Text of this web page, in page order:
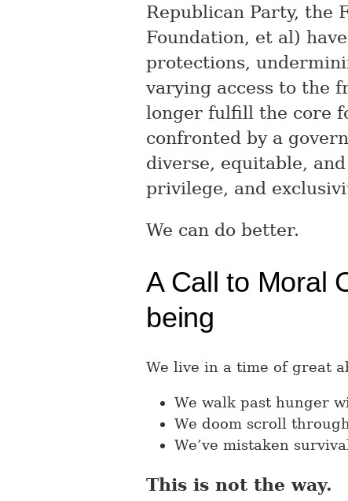
Republican Party, the
Foundation, et al)
protections,
varying access to the
longer fulfill the core
confronted by a
diverse, equitable,
privilege, and
We can do better.
A Call to Moral
being
We live in a time of great
We walk past hunger
We doom scroll
We’ve mistaken
This is not the way.